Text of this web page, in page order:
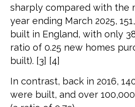
sharply compared with the
year ending March 2025,
built in England, with only
ratio of 0.25 new homes
built). [3] [4]
In contrast, back in 2016,
were built, and over